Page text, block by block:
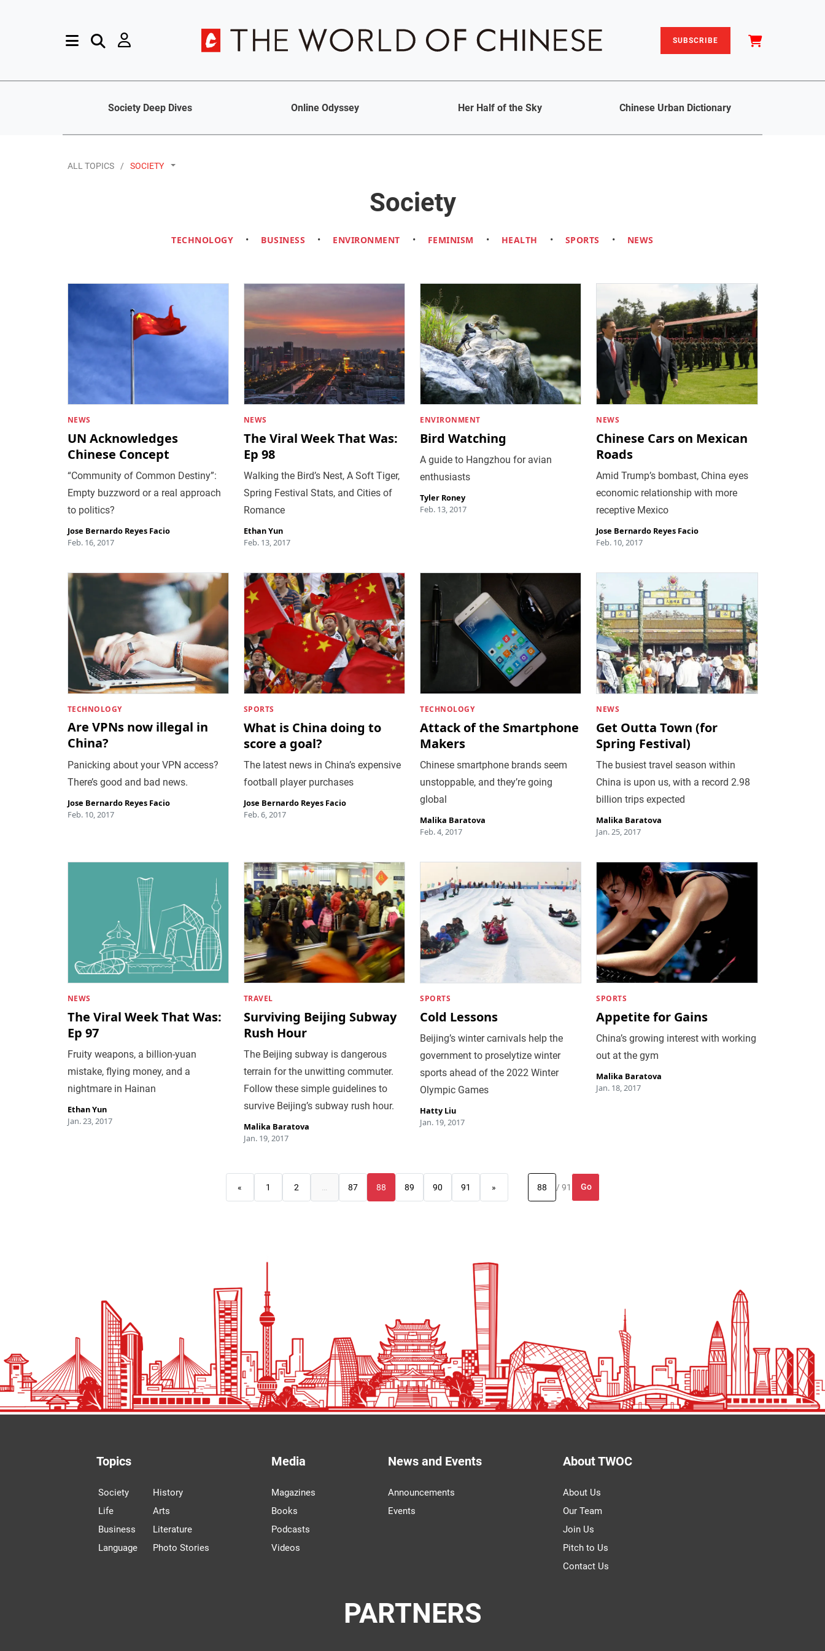
SUBSCRIBE
Society Deep Dives Online Odyssey Her Half of the Sky Chinese Urban Dictionary
ALL TOPICS SOCIETY
Society
TECHNOLOGY • BUSINESS • ENVIRONMENT • FEMINISM • HEALTH • SPORTS • NEWS
NEWS
UN Acknowledges
Chinese Concept
“Community of Common Destiny”:
Empty buzzword or a real approach
to politics?
Jose Bernardo Reyes Facio
Feb. 16, 2017
NEWS
The Viral Week That Was:
Ep 98
Walking the Bird’s Nest, A Soft Tiger,
Spring Festival Stats, and Cities of
Romance
Ethan Yun
Feb. 13, 2017
ENVIRONMENT
Bird Watching
A guide to Hangzhou for avian
enthusiasts
Tyler Roney
Feb. 13, 2017
NEWS
Chinese Cars on Mexican
Roads
Amid Trump’s bombast, China eyes
economic relationship with more
receptive Mexico
Jose Bernardo Reyes Facio
Feb. 10, 2017
TECHNOLOGY
Are VPNs now illegal in
China?
Panicking about your VPN access?
There’s good and bad news.
Jose Bernardo Reyes Facio
Feb. 10, 2017
SPORTS
What is China doing to
score a goal?
The latest news in China’s expensive
football player purchases
Jose Bernardo Reyes Facio
Feb. 6, 2017
TECHNOLOGY
Attack of the Smartphone
Makers
Chinese smartphone brands seem
unstoppable, and they’re going
global
Malika Baratova
Feb. 4, 2017
NEWS
Get Outta Town (for
Spring Festival)
The busiest travel season within
China is upon us, with a record 2.98
billion trips expected
Malika Baratova
Jan. 25, 2017
NEWS
The Viral Week That Was:
Ep 97
Fruity weapons, a billion-yuan
mistake, flying money, and a
nightmare in Hainan
Ethan Yun
Jan. 23, 2017
TRAVEL
Surviving Beijing Subway
Rush Hour
The Beijing subway is dangerous
terrain for the unwitting commuter.
Follow these simple guidelines to
survive Beijing’s subway rush hour.
Malika Baratova
Jan. 19, 2017
SPORTS
Cold Lessons
Beijing’s winter carnivals help the
government to proselytize winter
sports ahead of the 2022 Winter
Olympic Games
Hatty Liu
Jan. 19, 2017
SPORTS
Appetite for Gains
China’s growing interest with working
out at the gym
Malika Baratova
Jan. 18, 2017
« 1 2 87 88 89 90 91 » / 91 Go
Topics
Society
Life
Business
Language
History
Arts
Literature
Photo Stories
Media
Magazines
Books
Podcasts
Videos
News and Events
Announcements
Events
About TWOC
About Us
Our Team
Join Us
Pitch to Us
Contact Us
PARTNERS